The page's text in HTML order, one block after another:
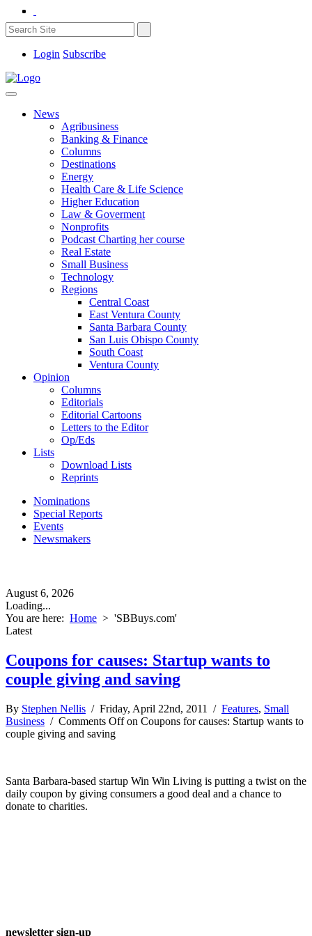
Login Subscribe
News
Agribusiness
Banking & Finance
Columns
Destinations
Energy
Health Care & Life Science
Higher Education
Law & Goverment
Nonprofits
Podcast Charting her course
Real Estate
Small Business
Technology
Regions
Central Coast
East Ventura County
Santa Barbara County
San Luis Obispo County
South Coast
Ventura County
Opinion
Columns
Editorials
Editorial Cartoons
Letters to the Editor
Op/Eds
Lists
Download Lists
Reprints
Nominations
Special Reports
Events
Newsmakers
August 6, 2026
Loading...
You are here: Home > 'SBBuys.com'
Latest
Coupons for causes: Startup wants to
couple giving and saving
By Stephen Nellis / Friday, April 22nd, 2011 / Features, Small
Business / Comments Offon Coupons for causes: Startup wants to
couple giving and saving
Santa Barbara-based startup Win Win Living is putting a twist on the
daily coupon by giving consumers a good deal and a chance to
donate to charities.
newsletter sign-up